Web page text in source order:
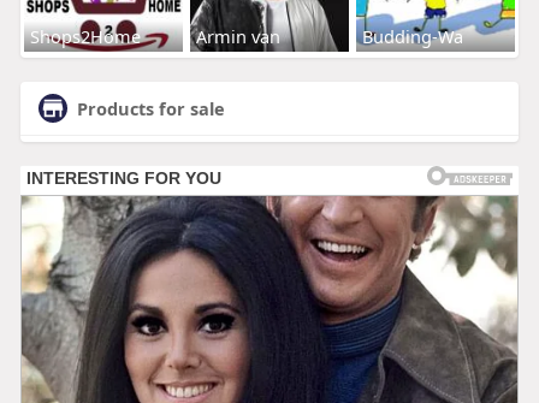
Shops2Home Armin van Budding-Wa
Products for sale